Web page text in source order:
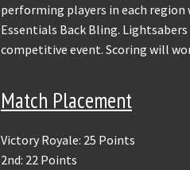
performing players in each
Essentials Back Bling.
competitive event. Scoring will
Match Placement
Victory Royale: 25 Points
2nd: 22 Points